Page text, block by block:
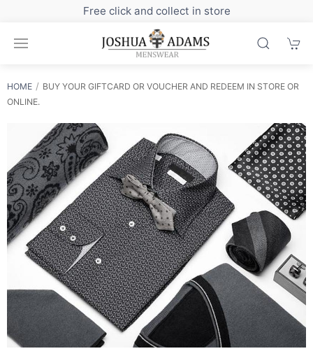
Free click and collect in store
HOME
BUY YOUR GIFTCARD OR VOUCHER AND REDEEM IN STORE OR
ONLINE.